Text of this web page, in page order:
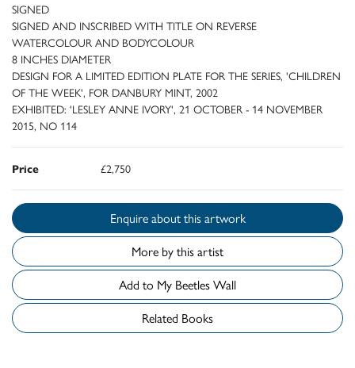
SIGNED
SIGNED AND INSCRIBED WITH TITLE ON REVERSE
WATERCOLOUR AND BODYCOLOUR
8 INCHES DIAMETER
DESIGN FOR A LIMITED EDITION PLATE FOR THE SERIES, 'CHILDREN
OF THE WEEK', FOR DANBURY MINT, 2002
EXHIBITED: 'LESLEY ANNE IVORY', 21 OCTOBER - 14 NOVEMBER
2015, NO 114
Price £2,750
Enquire about this artwork
More by this artist
Add to My Beetles Wall
Related Books